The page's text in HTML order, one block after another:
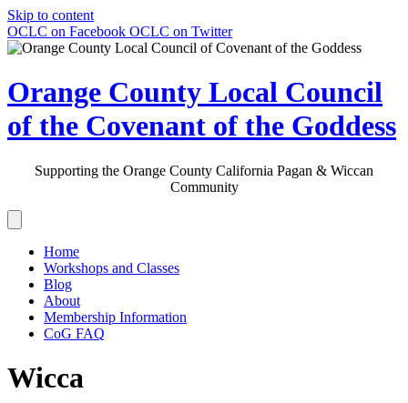
Skip to content
OCLC on Facebook OCLC on Twitter
Orange County Local Council
of the Covenant of the Goddess
Supporting the Orange County California Pagan & Wiccan
Community
Home
Workshops and Classes
Blog
About
Membership Information
CoG FAQ
Wicca